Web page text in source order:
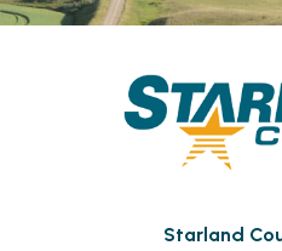
Starland